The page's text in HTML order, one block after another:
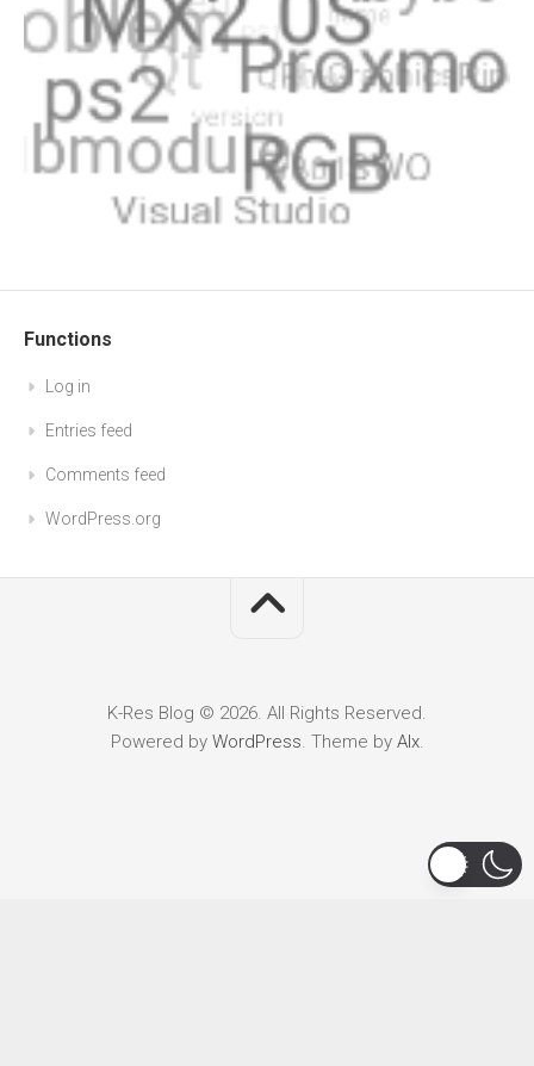
Functions
Log in
Entries feed
Comments feed
WordPress.org
K-Res Blog © 2026. All Rights Reserved.
Powered by WordPress. Theme by Alx.